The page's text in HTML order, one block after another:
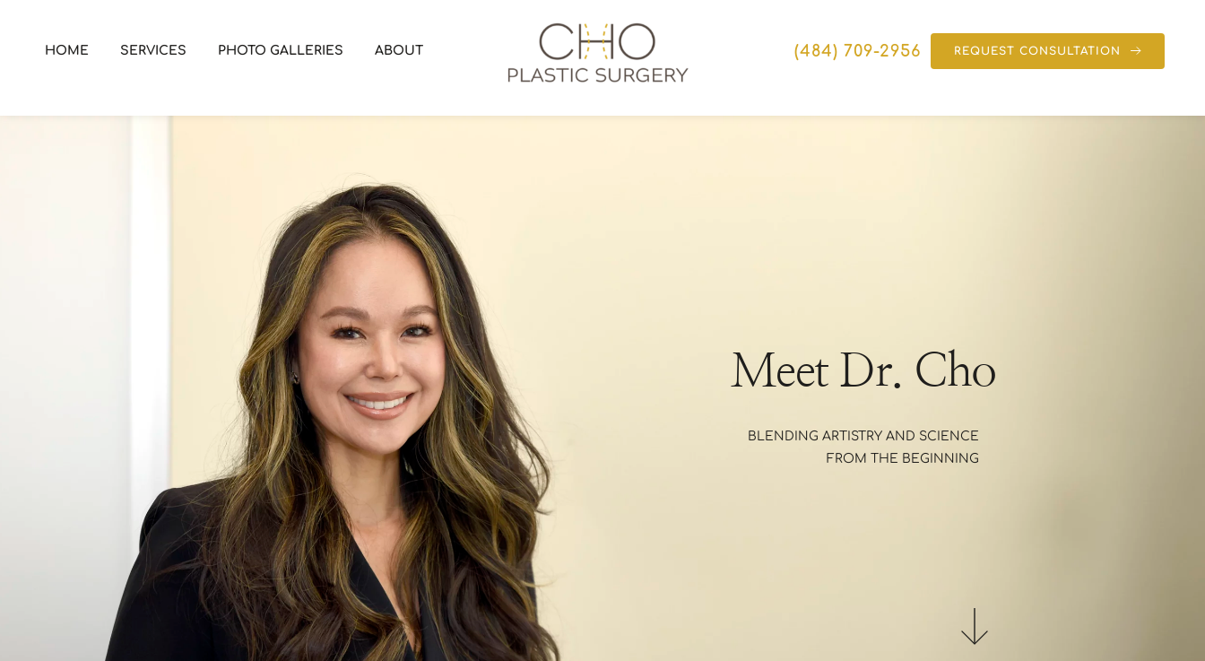
HOME SERVICES PHOTO GALLERIES ABOUT (484) 709-2956 REQUEST CONSULTATION
Meet Dr. Cho
BLENDING ARTISTRY AND SCIENCE
FROM THE BEGINNING